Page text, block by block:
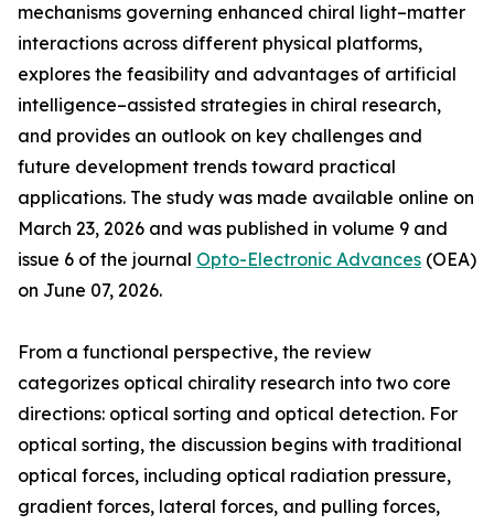
mechanisms governing enhanced chiral light–matter
interactions across different physical platforms,
explores the feasibility and advantages of artificial
intelligence–assisted strategies in chiral research,
and provides an outlook on key challenges and
future development trends toward practical
applications. The study was made available online on
March 23, 2026 and was published in volume 9 and
issue 6 of the journal Opto-Electronic Advances (OEA)
on June 07, 2026.
From a functional perspective, the review
categorizes optical chirality research into two core
directions: optical sorting and optical detection. For
optical sorting, the discussion begins with traditional
optical forces, including optical radiation pressure,
gradient forces, lateral forces, and pulling forces,